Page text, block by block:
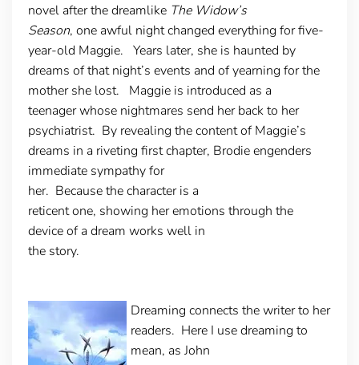
novel after the dreamlike The Widow’s
Season, one awful night changed everything for five-
year-old Maggie. Years later, she is haunted by
dreams of that night’s events and of yearning for the
mother she lost. Maggie is introduced as a
teenager whose nightmares send her back to her
psychiatrist. By revealing the content of Maggie’s
dreams in a riveting first chapter, Brodie engenders
immediate sympathy for
her. Because the character is a
reticent one, showing her emotions through the
device of a dream works well in
the story.
Dreaming connects the writer to her
readers. Here I use dreaming to
mean, as John